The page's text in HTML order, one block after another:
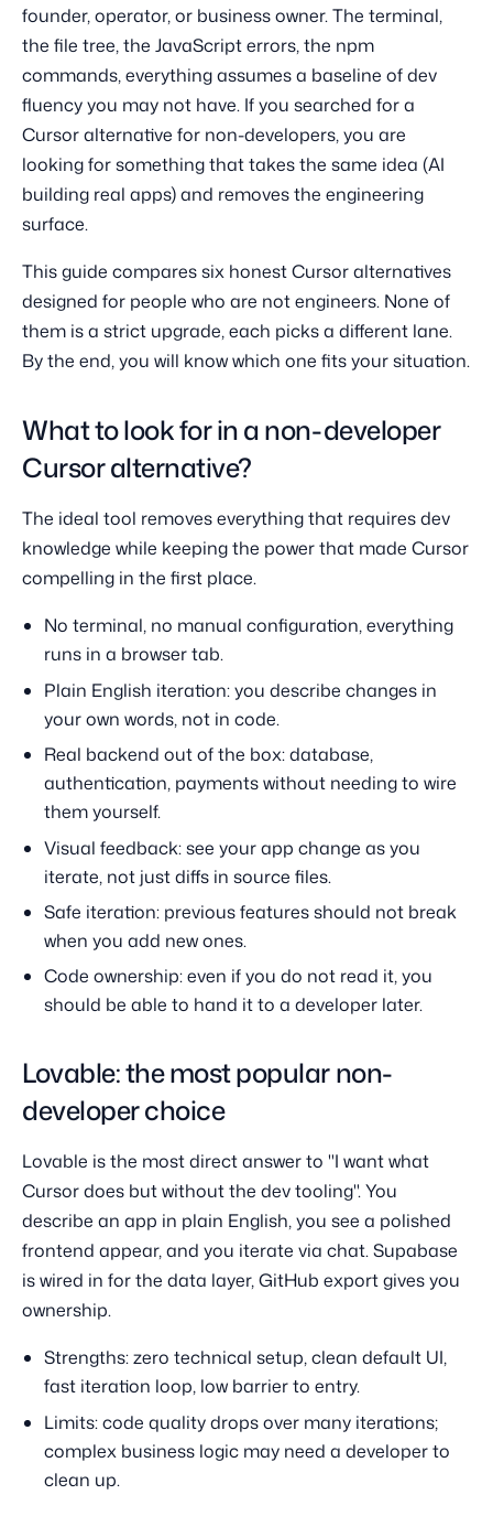
founder, operator, or business owner. The terminal,
the file tree, the JavaScript errors, the npm
commands, everything assumes a baseline of dev
fluency you may not have. If you searched for a
Cursor alternative for non-developers, you are
looking for something that takes the same idea (AI
building real apps) and removes the engineering
surface.
This guide compares six honest Cursor alternatives
designed for people who are not engineers. None of
them is a strict upgrade, each picks a different lane.
By the end, you will know which one fits your situation.
What to look for in a non-developer
Cursor alternative?
The ideal tool removes everything that requires dev
knowledge while keeping the power that made Cursor
compelling in the first place.
No terminal, no manual configuration, everything
runs in a browser tab.
Plain English iteration: you describe changes in
your own words, not in code.
Real backend out of the box: database,
authentication, payments without needing to wire
them yourself.
Visual feedback: see your app change as you
iterate, not just diffs in source files.
Safe iteration: previous features should not break
when you add new ones.
Code ownership: even if you do not read it, you
should be able to hand it to a developer later.
Lovable: the most popular non-
developer choice
Lovable is the most direct answer to "I want what
Cursor does but without the dev tooling". You
describe an app in plain English, you see a polished
frontend appear, and you iterate via chat. Supabase
is wired in for the data layer, GitHub export gives you
ownership.
Strengths: zero technical setup, clean default UI,
fast iteration loop, low barrier to entry.
Limits: code quality drops over many iterations;
complex business logic may need a developer to
clean up.